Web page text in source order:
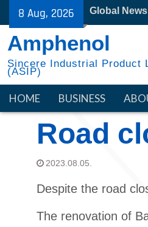
content
8 Aug, 2026 Global News
Amphenol
Sincere Industrial Product
(ASIP)
HOME BUSINESS
Road
2023.08.05.
Despite the road
The renovation of